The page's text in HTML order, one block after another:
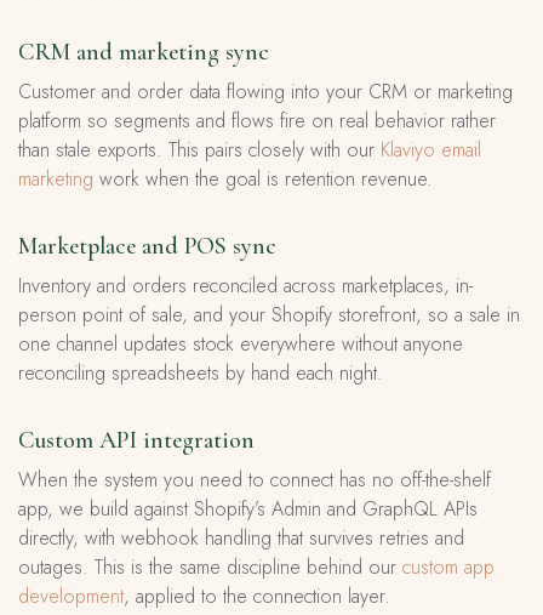
CRM and marketing sync
Customer and order data flowing into your CRM or marketing
platform so segments and flows fire on real behavior rather
than stale exports. This pairs closely with our Klaviyo email
marketing work when the goal is retention revenue.
Marketplace and POS sync
Inventory and orders reconciled across marketplaces, in-
person point of sale, and your Shopify storefront, so a sale in
one channel updates stock everywhere without anyone
reconciling spreadsheets by hand each night.
Custom API integration
When the system you need to connect has no off-the-shelf
app, we build against Shopify’s Admin and GraphQL APIs
directly, with webhook handling that survives retries and
outages. This is the same discipline behind our custom app
development, applied to the connection layer.